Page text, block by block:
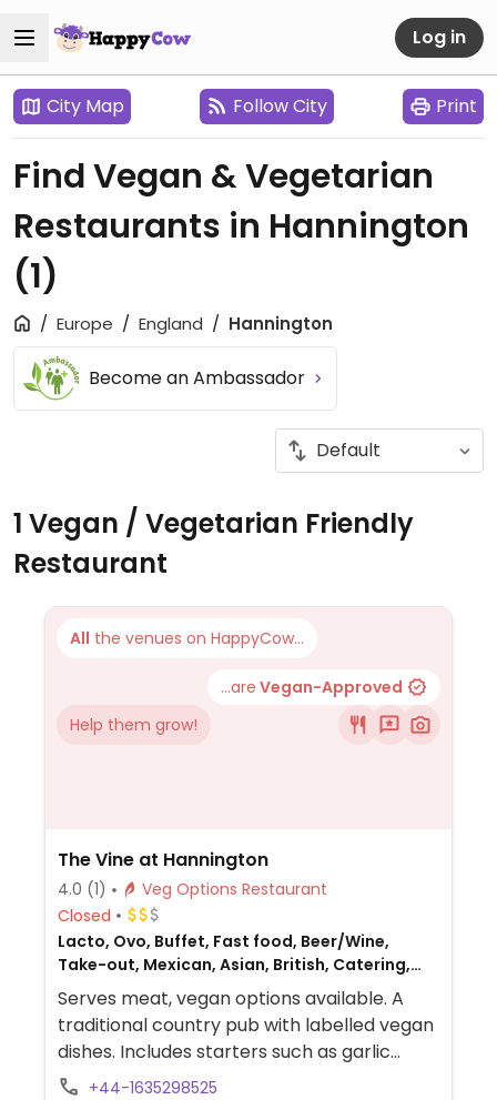
Log in
City Map Follow City Print
Find Vegan & Vegetarian
Restaurants in Hannington
(1)
Europe England Hannington
Become an Ambassador
1 Vegan / Vegetarian Friendly
Restaurant
All the venues on HappyCow...
...are Vegan-Approved
Help them grow!
The Vine at Hannington
4.0 (1)
Veg Options Restaurant
Closed
Lacto, Ovo, Buffet, Fast food, Beer/Wine,
Take-out, Mexican, Asian, British, Catering,
European, Gluten-free, Honey, Non-veg
Serves meat, vegan options available. A
traditional country pub with labelled vegan
dishes. Includes starters such as garlic
mushroom bruschetta, mains such as a
+44-1635298525